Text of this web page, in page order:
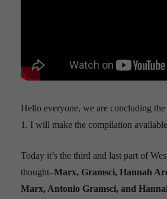
Hello everyone, we are concluding
1, I will make the compilation
Today it’s the third and last part of
thought–Marx, Gramsci, Hannah
Marx, Antonio Gramsci, and